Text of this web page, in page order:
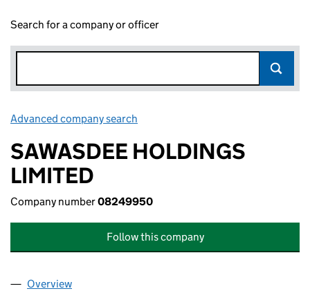
Search for a company or officer
Advanced company search
SAWASDEE HOLDINGS
LIMITED
Company number08249950
Follow this company
Company
Overview